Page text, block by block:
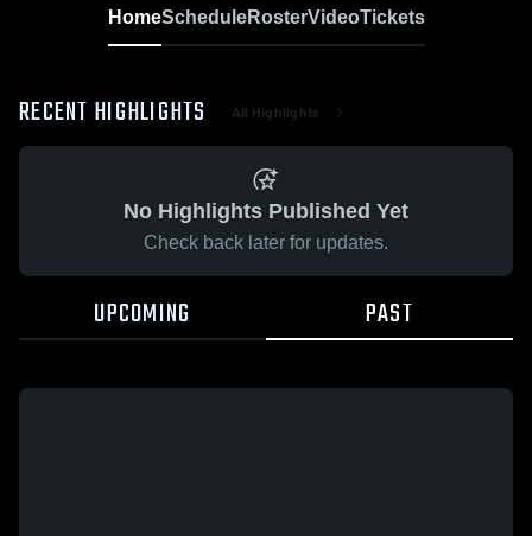
HomeScheduleRosterVideoTickets
RECENT HIGHLIGHTS All Highlights
No Highlights Published Yet
Check back later for updates.
UPCOMING PAST